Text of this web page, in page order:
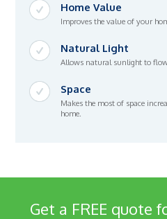
Home Value
Improves the value of your
Natural Light
Allows natural sunlight to
Space
Makes the most of space
home.
Get a FREE quote